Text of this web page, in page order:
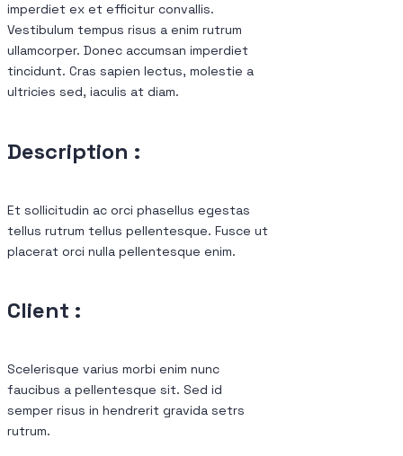
imperdiet ex et efficitur convallis.
Vestibulum tempus risus a enim rutrum
ullamcorper. Donec accumsan imperdiet
tincidunt. Cras sapien lectus, molestie a
ultricies sed, iaculis at diam.
Description :
Et sollicitudin ac orci phasellus egestas
tellus rutrum tellus pellentesque. Fusce ut
placerat orci nulla pellentesque enim.
Client :
Scelerisque varius morbi enim nunc
faucibus a pellentesque sit. Sed id
semper risus in hendrerit gravida setrs
rutrum.